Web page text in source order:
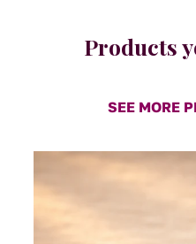
Products
SEE MORE